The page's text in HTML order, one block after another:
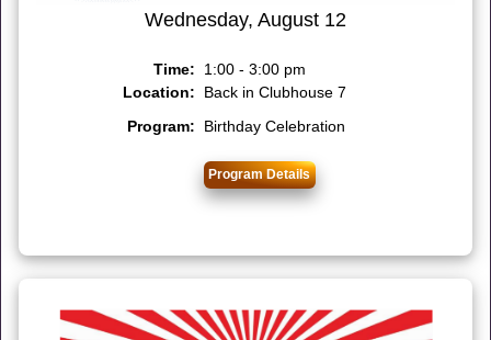
Wednesday, August 12
Time: 1:00 - 3:00 pm
Location: Back in Clubhouse 7
Program: Birthday Celebration